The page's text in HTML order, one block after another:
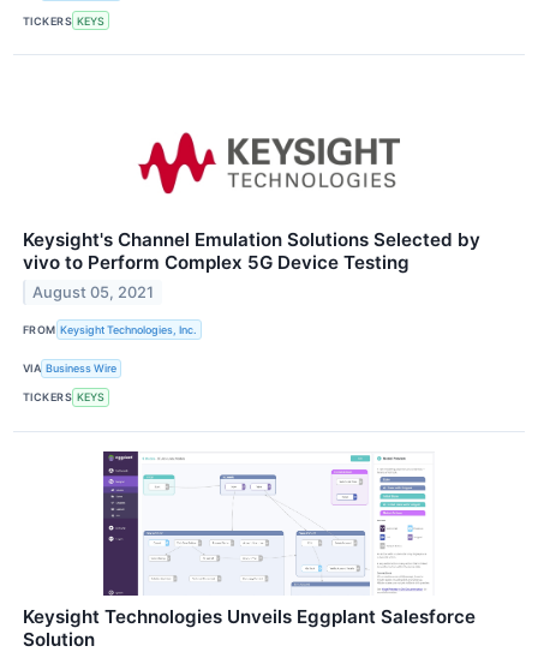
TICKERS KEYS
Keysight's Channel Emulation Solutions Selected by
vivo to Perform Complex 5G Device Testing
August 05, 2021
FROM Keysight Technologies, Inc.
VIA Business Wire
TICKERS KEYS
Keysight Technologies Unveils Eggplant Salesforce
Solution